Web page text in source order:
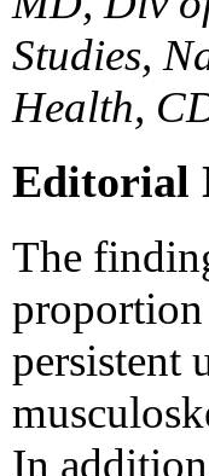
Studies,
Health,
Editorial
The
proportion
persistent
In